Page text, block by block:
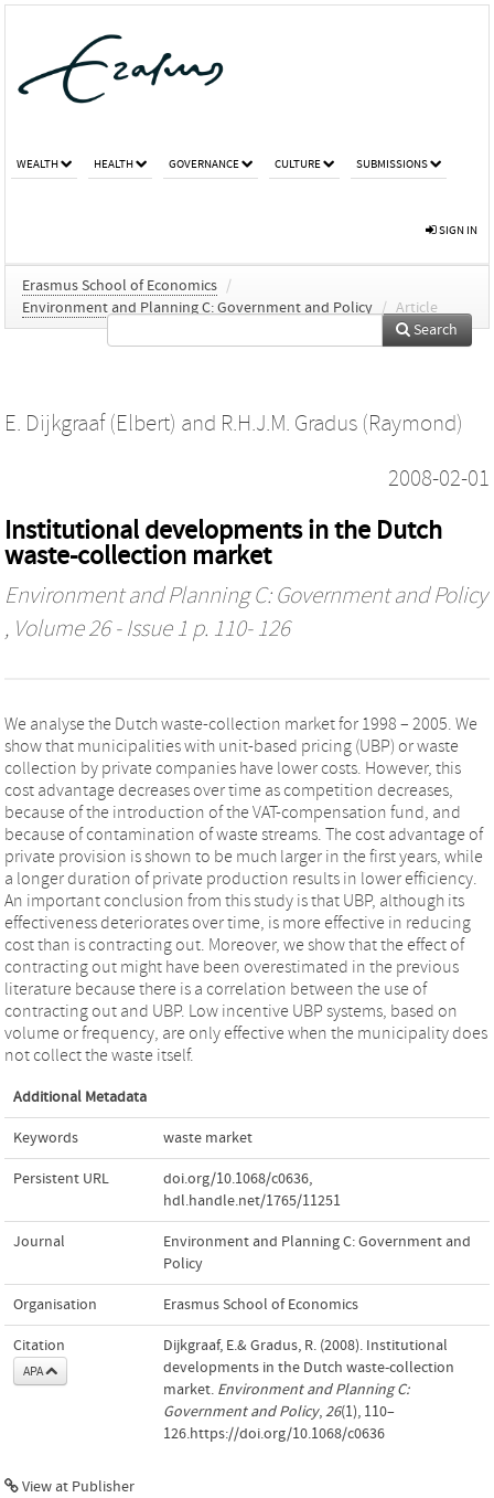
WEALTH HEALTH GOVERNANCE CULTURE SUBMISSIONS
SIGN IN
Erasmus School of Economics /
Environment and Planning C: Government and Policy / Article
Search
E. Dijkgraaf (Elbert) and R.H.J.M. Gradus (Raymond)
2008-02-01
Institutional developments in the Dutch
waste-collection market
Environment and Planning C: Government and Policy
, Volume 26 - Issue 1 p. 110- 126
We analyse the Dutch waste-collection market for 1998 – 2005. We
show that municipalities with unit-based pricing (UBP) or waste
collection by private companies have lower costs. However, this
cost advantage decreases over time as competition decreases,
because of the introduction of the VAT-compensation fund, and
because of contamination of waste streams. The cost advantage of
private provision is shown to be much larger in the first years, while
a longer duration of private production results in lower efficiency.
An important conclusion from this study is that UBP, although its
effectiveness deteriorates over time, is more effective in reducing
cost than is contracting out. Moreover, we show that the effect of
contracting out might have been overestimated in the previous
literature because there is a correlation between the use of
contracting out and UBP. Low incentive UBP systems, based on
volume or frequency, are only effective when the municipality does
not collect the waste itself.
Additional Metadata
Keywords waste market
Persistent URL doi.org/10.1068/c0636,
hdl.handle.net/1765/11251
Journal
Environment and Planning C: Government and
Policy
Organisation Erasmus School of Economics
Citation
APA
Dijkgraaf, E.& Gradus, R. (2008). Institutional
developments in the Dutch waste-collection
market. Environment and Planning C:
Government and Policy,26(1), 110–
126.https://doi.org/10.1068/c0636
View at Publisher